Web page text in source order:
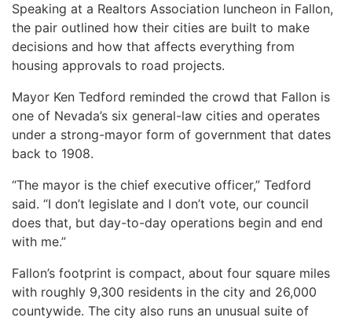
Speaking at a Realtors Association luncheon in Fallon,
the pair outlined how their cities are built to make
decisions and how that affects everything from
housing approvals to road projects.
Mayor Ken Tedford reminded the crowd that Fallon is
one of Nevada’s six general-law cities and operates
under a strong-mayor form of government that dates
back to 1908.
“The mayor is the chief executive officer,” Tedford
said. “I don’t legislate and I don’t vote, our council
does that, but day-to-day operations begin and end
with me.”
Fallon’s footprint is compact, about four square miles
with roughly 9,300 residents in the city and 26,000
countywide. The city also runs an unusual suite of